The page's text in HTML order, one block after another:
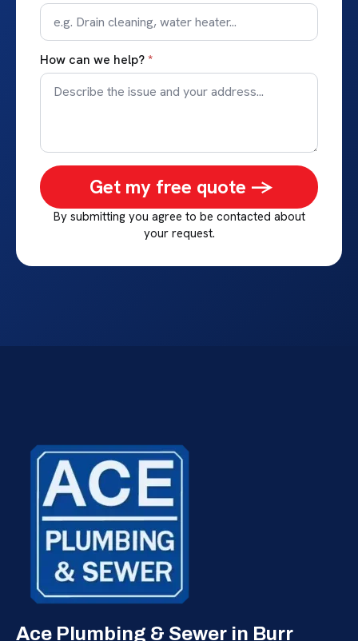
How can we help?*
Get my free quote ->
By submitting you agree to be contacted about
your request.
Ace Plumbing & Sewer in Burr